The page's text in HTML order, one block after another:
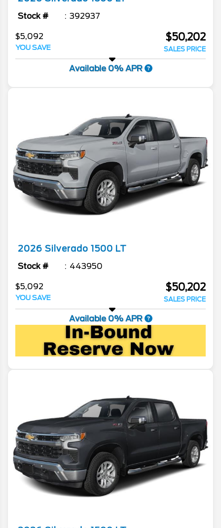
Stock # 392937
$5,092
YOU SAVE
$50,202
SALES PRICE
Available 0% APR
2026 Silverado 1500 LT
Stock # 443950
$5,092
YOU SAVE
$50,202
SALES PRICE
Available 0% APR